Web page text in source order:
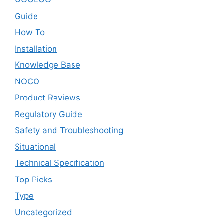
Guide
How To
Installation
Knowledge Base
NOCO
Product Reviews
Regulatory Guide
Safety and Troubleshooting
Situational
Technical Specification
Top Picks
Type
Uncategorized